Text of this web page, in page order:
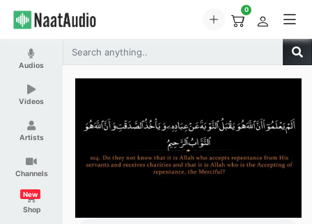
0
Audios
Videos
Artists
Channels
Shop
New